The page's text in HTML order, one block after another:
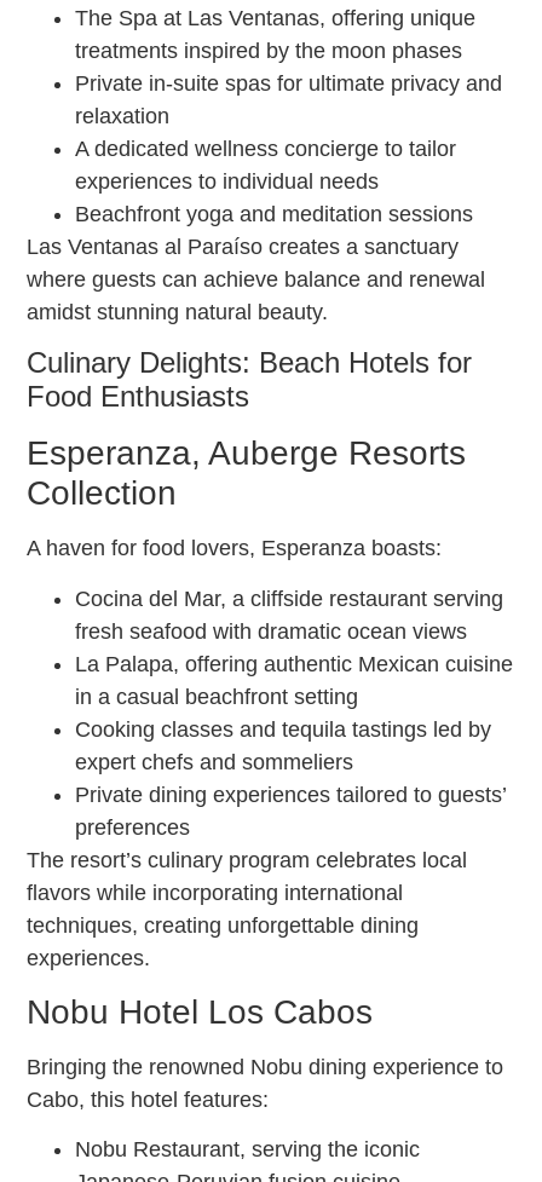
The Spa at Las Ventanas, offering unique
treatments inspired by the moon phases
Private in-suite spas for ultimate privacy and
relaxation
A dedicated wellness concierge to tailor
experiences to individual needs
Beachfront yoga and meditation sessions
Las Ventanas al Paraíso creates a sanctuary
where guests can achieve balance and renewal
amidst stunning natural beauty.
Culinary Delights: Beach Hotels for
Food Enthusiasts
Esperanza, Auberge Resorts
Collection
A haven for food lovers, Esperanza boasts:
Cocina del Mar, a cliffside restaurant serving
fresh seafood with dramatic ocean views
La Palapa, offering authentic Mexican cuisine
in a casual beachfront setting
Cooking classes and tequila tastings led by
expert chefs and sommeliers
Private dining experiences tailored to guests’
preferences
The resort’s culinary program celebrates local
flavors while incorporating international
techniques, creating unforgettable dining
experiences.
Nobu Hotel Los Cabos
Bringing the renowned Nobu dining experience to
Cabo, this hotel features:
Nobu Restaurant, serving the iconic